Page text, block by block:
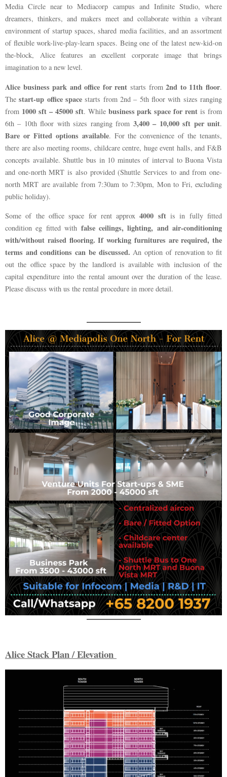
Media Circle near to Mediacorp campus and Infinite Studio, where
dreamers, thinkers, and makers meet and collaborate within a vibrant
environment of startup spaces, shared media facilities, and an assortment
of flexible work-live-play-learn spaces. Being one of the latest new-kid-on
the-block, Alice features an excellent corporate image that brings
imagination to a new level.
Alice business park and office for rent starts from2nd to 11th floor.
Thestart-up office space starts from 2nd – 5th floor with sizes ranging
from 1000 sft – 45000 sft. While business park space for rent is from
6th – 10th floor with sizes ranging from 3,400 – 10,000 sft per unit.
Bare or Fitted options available. For the convenience of the tenants,
there are also meeting rooms, childcare centre, huge event halls, and F&B
concepts available. Shuttle bus in 10 minutes of interval to Buona Vista
and one-north MRT is also provided (Shuttle Services to and from one-
north MRT are available from 7:30am to 7:30pm, Mon to Fri, excluding
public holiday).
Some of the office space for rent approx4000 sftis in fully fitted
condition eg fitted with false ceilings, lighting, and air-conditioning
with/without raised flooring. If working furnitures are required, the
terms and conditions can be discussed.An option of renovation to fit
out the office space by the landlord is available with inclusion of the
capital expenditure into the rental amount over the duration of the lease.
Please discuss with us the rental procedure in more detail.
Alice Stack Plan / Elevation